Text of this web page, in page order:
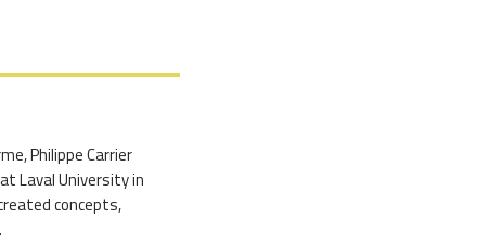
Philippe Carrier
Laval University in
concepts,